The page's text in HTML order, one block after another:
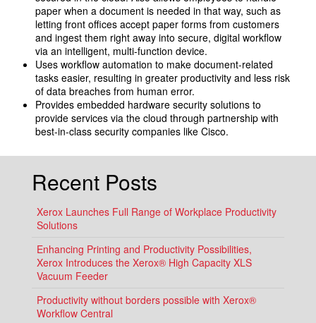
paper when a document is needed in that way, such as
letting front offices accept paper forms from customers
and ingest them right away into secure, digital workflow
via an intelligent, multi-function device.
Uses workflow automation to make document-related
tasks easier, resulting in greater productivity and less risk
of data breaches from human error.
Provides embedded hardware security solutions to
provide services via the cloud through partnership with
best-in-class security companies like Cisco.
Recent Posts
Xerox Launches Full Range of Workplace Productivity
Solutions
Enhancing Printing and Productivity Possibilities,
Xerox Introduces the Xerox® High Capacity XLS
Vacuum Feeder
Productivity without borders possible with Xerox®
Workflow Central